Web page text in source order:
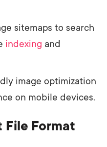
sitemaps to search
indexing and
image optimization
on mobile devices.
File Format